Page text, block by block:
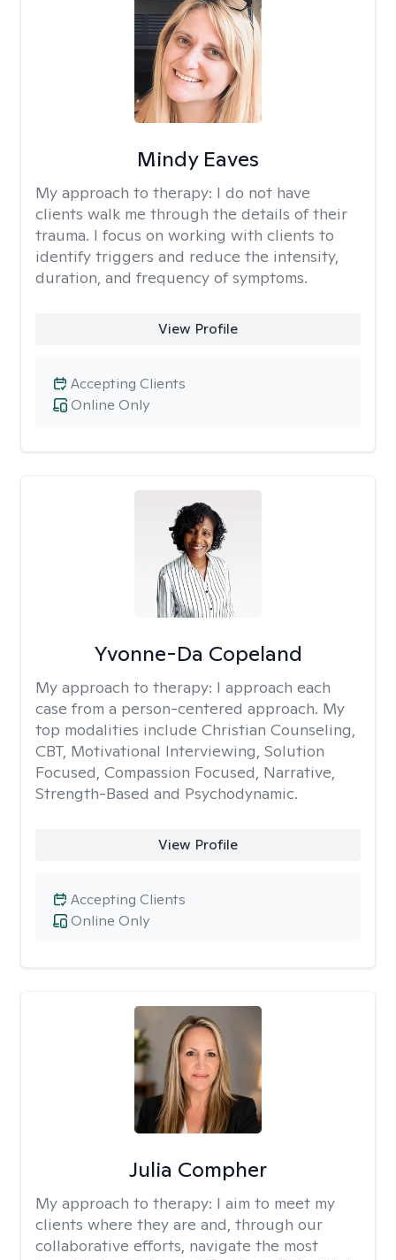
Mindy Eaves
My approach to therapy: I do not have
clients walk me through the details of their
trauma. I focus on working with clients to
identify triggers and reduce the intensity,
duration, and frequency of symptoms.
View Profile
Online Only
Accepting Clients
Yvonne-Da Copeland
My approach to therapy: I approach each
case from a person-centered approach. My
top modalities include Christian Counseling,
CBT, Motivational Interviewing, Solution
Focused, Compassion Focused, Narrative,
Strength-Based and Psychodynamic.
View Profile
Online Only
Accepting Clients
Julia Compher
My approach to therapy: I aim to meet my
clients where they are and, through our
collaborative efforts, navigate the most